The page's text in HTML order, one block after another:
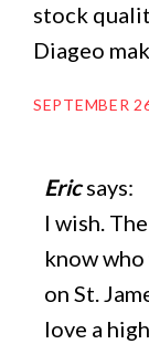
stock
Diageo
SEPTEMBER
Eric says:
I wish.
know
on St.
love a